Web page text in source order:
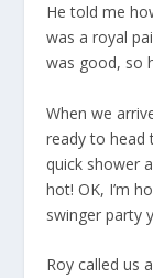
He told me
was a royal
was good, so
When we
ready to head
quick shower
hot! OK, I’m
swinger party
Roy called us